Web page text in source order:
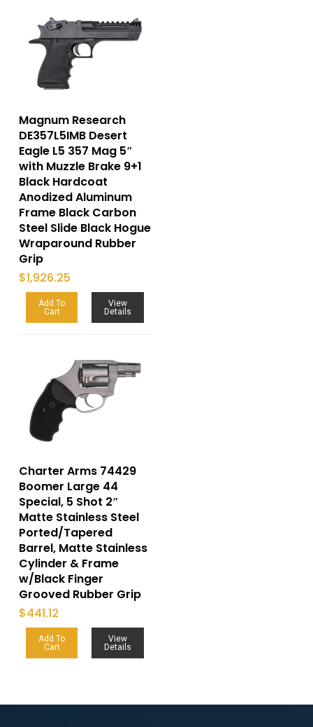
Magnum Research
DE357L5IMB Desert
Eagle L5 357 Mag 5″
with Muzzle Brake 9+1
Black Hardcoat
Anodized Aluminum
Frame Black Carbon
Steel Slide Black Hogue
Wraparound Rubber
Grip
$1,926.25
Add To
Cart
View
Details
Charter Arms 74429
Boomer Large 44
Special, 5 Shot 2″
Matte Stainless Steel
Ported/Tapered
Barrel, Matte Stainless
Cylinder & Frame
w/Black Finger
Grooved Rubber Grip
$441.12
Add To
Cart
View
Details